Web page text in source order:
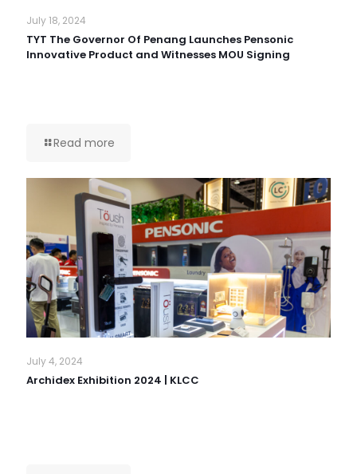
July 18, 2024
TYT The Governor Of Penang Launches Pensonic
Innovative Product and Witnesses MOU Signing
Read more
July 4, 2024
Archidex Exhibition 2024 | KLCC